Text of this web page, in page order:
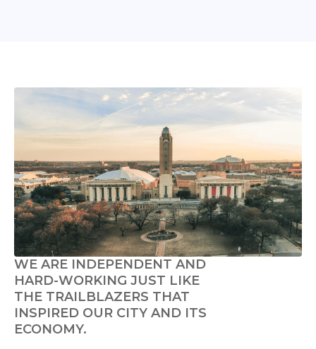
WE ARE INDEPENDENT AND
HARD-WORKING JUST LIKE
THE TRAILBLAZERS THAT
INSPIRED OUR CITY AND ITS
ECONOMY.